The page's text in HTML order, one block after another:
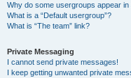
Why do some usergroups appear
What is a “Default usergroup”?
What is “The team” link?
Private Messaging
I cannot send private messages!
I keep getting unwanted private